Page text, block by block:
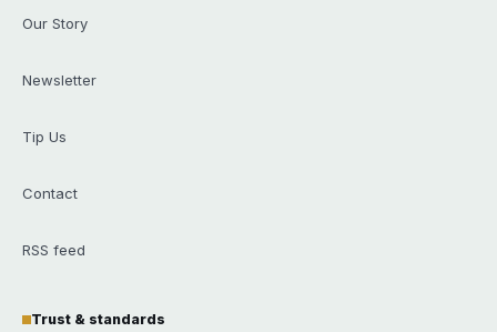
Our Story
Newsletter
Tip Us
Contact
RSS feed
Trust & standards